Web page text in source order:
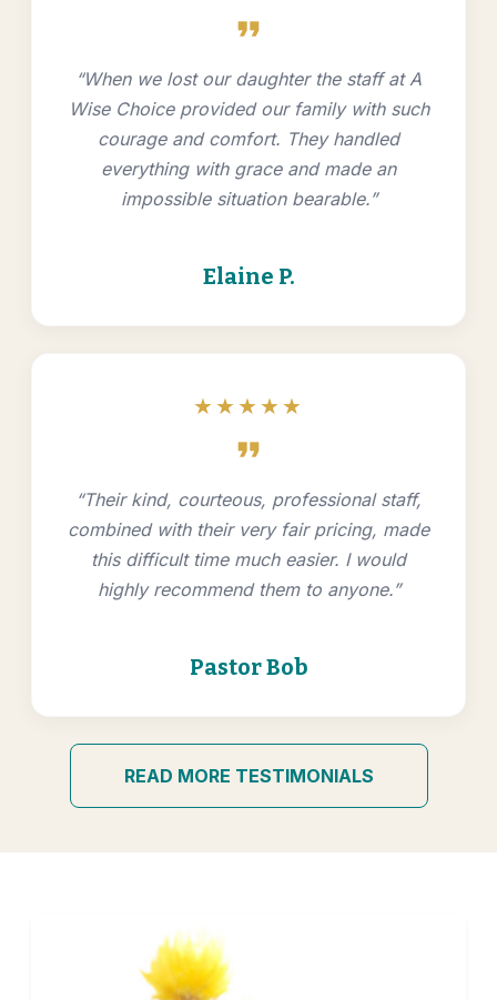
format_quote
“When we lost our daughter the staff at A
Wise Choice provided our family with such
courage and comfort. They handled
everything with grace and made an
impossible situation bearable.”
Elaine P.
★★★★★
format_quote
“Their kind, courteous, professional staff,
combined with their very fair pricing, made
this difficult time much easier. I would
highly recommend them to anyone.”
Pastor Bob
READ MORE TESTIMONIALS